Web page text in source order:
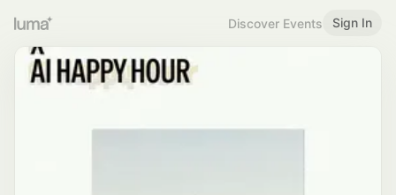
Discover Events Sign In